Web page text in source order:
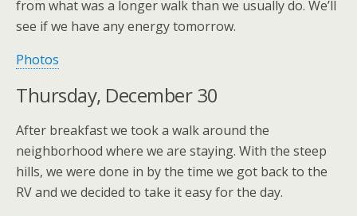
from what was a longer walk than we usually do. We’ll
see if we have any energy tomorrow.
Photos
Thursday, December 30
After breakfast we took a walk around the
neighborhood where we are staying. With the steep
hills, we were done in by the time we got back to the
RV and we decided to take it easy for the day.